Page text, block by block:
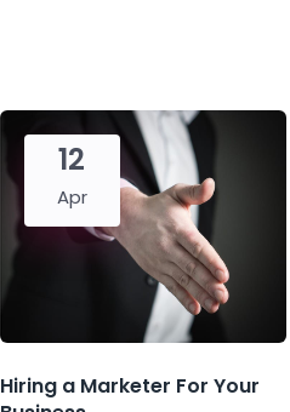
12
Apr
Hiring a Marketer For Your